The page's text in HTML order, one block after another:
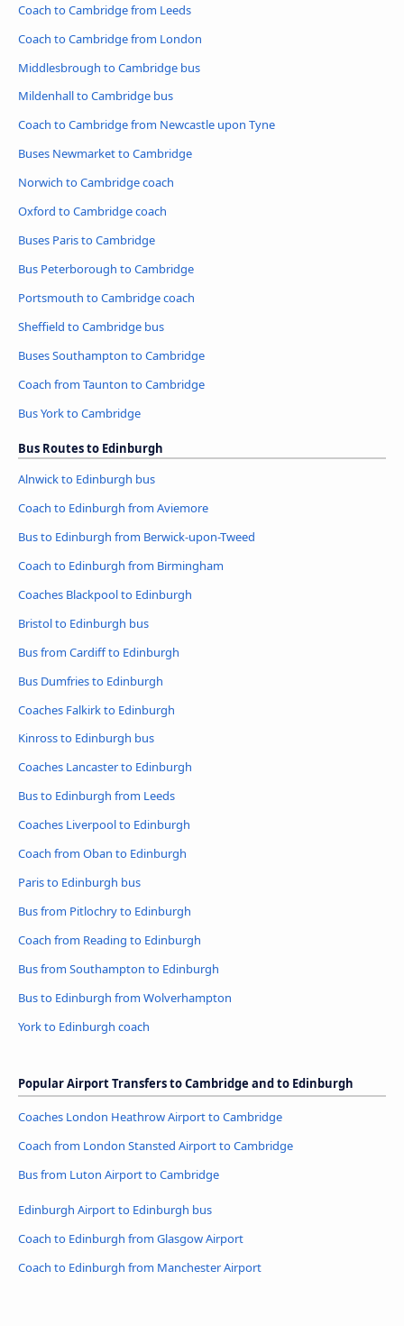
Coach to Cambridge from Leeds
Coach to Cambridge from London
Middlesbrough to Cambridge bus
Mildenhall to Cambridge bus
Coach to Cambridge from Newcastle upon Tyne
Buses Newmarket to Cambridge
Norwich to Cambridge coach
Oxford to Cambridge coach
Buses Paris to Cambridge
Bus Peterborough to Cambridge
Portsmouth to Cambridge coach
Sheffield to Cambridge bus
Buses Southampton to Cambridge
Coach from Taunton to Cambridge
Bus York to Cambridge
Bus Routes to Edinburgh
Alnwick to Edinburgh bus
Coach to Edinburgh from Aviemore
Bus to Edinburgh from Berwick-upon-Tweed
Coach to Edinburgh from Birmingham
Coaches Blackpool to Edinburgh
Bristol to Edinburgh bus
Bus from Cardiff to Edinburgh
Bus Dumfries to Edinburgh
Coaches Falkirk to Edinburgh
Kinross to Edinburgh bus
Coaches Lancaster to Edinburgh
Bus to Edinburgh from Leeds
Coaches Liverpool to Edinburgh
Coach from Oban to Edinburgh
Paris to Edinburgh bus
Bus from Pitlochry to Edinburgh
Coach from Reading to Edinburgh
Bus from Southampton to Edinburgh
Bus to Edinburgh from Wolverhampton
York to Edinburgh coach
Popular Airport Transfers to Cambridge and to Edinburgh
Coaches London Heathrow Airport to Cambridge
Coach from London Stansted Airport to Cambridge
Bus from Luton Airport to Cambridge
Edinburgh Airport to Edinburgh bus
Coach to Edinburgh from Glasgow Airport
Coach to Edinburgh from Manchester Airport